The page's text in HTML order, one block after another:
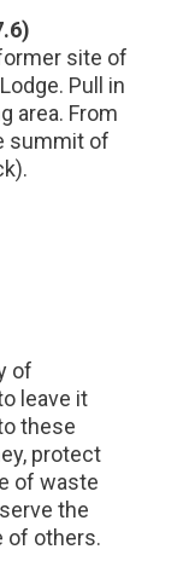
site of
Pull in
area. From
summit of
of
leave it
these
protect
of waste
the
of others.